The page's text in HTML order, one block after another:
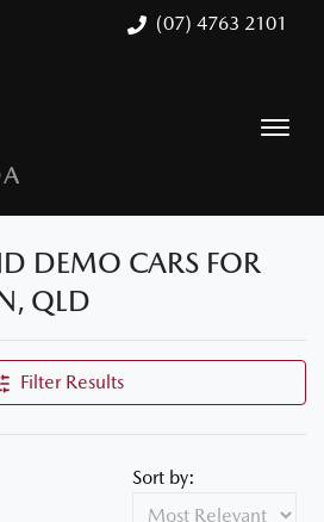
(07) 4763 2101
DEMO CARS FOR
QLD
Filter Results
Sort by: